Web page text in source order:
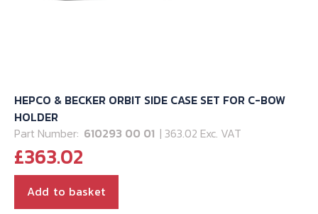
HEPCO & BECKER ORBIT SIDE CASE SET FOR C-BOW
HOLDER
Part Number: 610293 00 01 | 363.02 Exc. VAT
£363.02
Add to basket